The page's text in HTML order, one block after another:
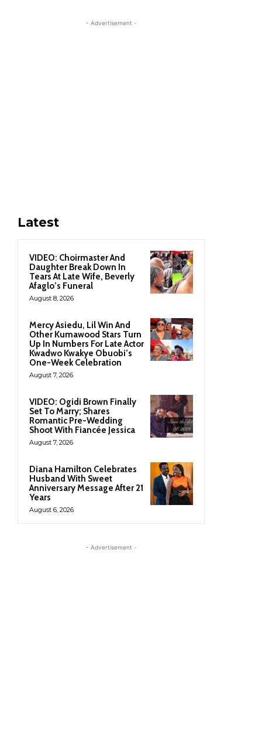
- Advertisement -
Latest
VIDEO: Choirmaster And
Daughter Break Down In
Tears At Late Wife, Beverly
Afaglo’s Funeral
August 8, 2026
Mercy Asiedu, Lil Win And
Other Kumawood Stars Turn
Up In Numbers For Late Actor
Kwadwo Kwakye Obuobi’s
One-Week Celebration
August 7, 2026
VIDEO: Ogidi Brown Finally
Set To Marry; Shares
Romantic Pre-Wedding
Shoot With Fiancée Jessica
August 7, 2026
Diana Hamilton Celebrates
Husband With Sweet
Anniversary Message After 21
Years
August 6, 2026
- Advertisement -